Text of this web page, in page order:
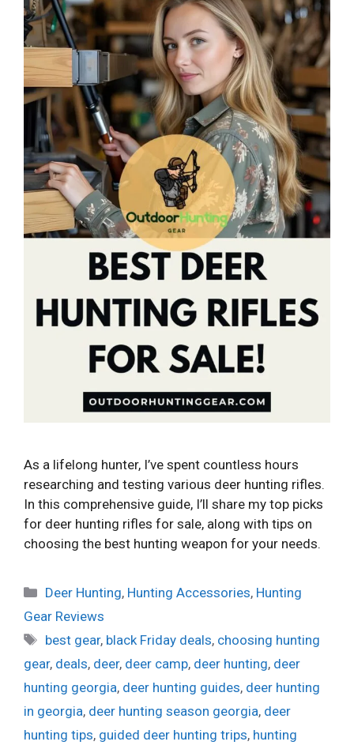
As a lifelong hunter, I’ve spent countless hours
researching and testing various deer hunting rifles.
In this comprehensive guide, I’ll share my top picks
for deer hunting rifles for sale, along with tips on
choosing the best hunting weapon for your needs.
Categories
Deer Hunting, Hunting Accessories, Hunting
Gear Reviews
Tags
best gear, black Friday deals, choosing hunting
gear, deals, deer, deer camp, deer hunting, deer
hunting georgia, deer hunting guides, deer hunting
in georgia, deer hunting season georgia, deer
hunting tips, guided deer hunting trips, hunting